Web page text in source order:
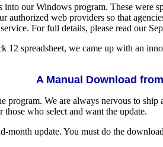
our Windows program. These were
authorized web providers so that
For full details, please read our
spreadsheet, we came up with an
A Manual Download
We are always nervous to
who select and want the update.
update. You must do the